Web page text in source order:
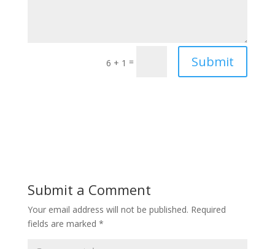
6 + 1 = Submit
Submit a Comment
Your email address will not be published. Required
fields are marked *